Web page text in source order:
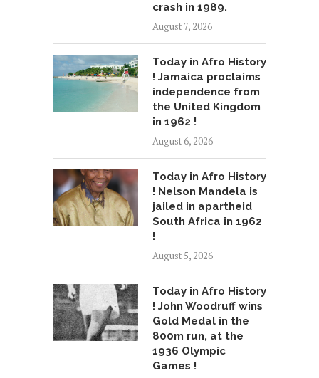
crash in 1989.
August 7, 2026
Today in Afro History
! Jamaica proclaims
independence from
the United Kingdom
in 1962 !
August 6, 2026
Today in Afro History
! Nelson Mandela is
jailed in apartheid
South Africa in 1962
!
August 5, 2026
Today in Afro History
! John Woodruff wins
Gold Medal in the
800m run, at the
1936 Olympic
Games !